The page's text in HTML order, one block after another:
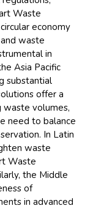
Waste
economy
waste
in
Asia Pacific
substantial
offer a
waste volumes,
need to balance
In Latin
waste
Waste
the Middle
of
in advanced